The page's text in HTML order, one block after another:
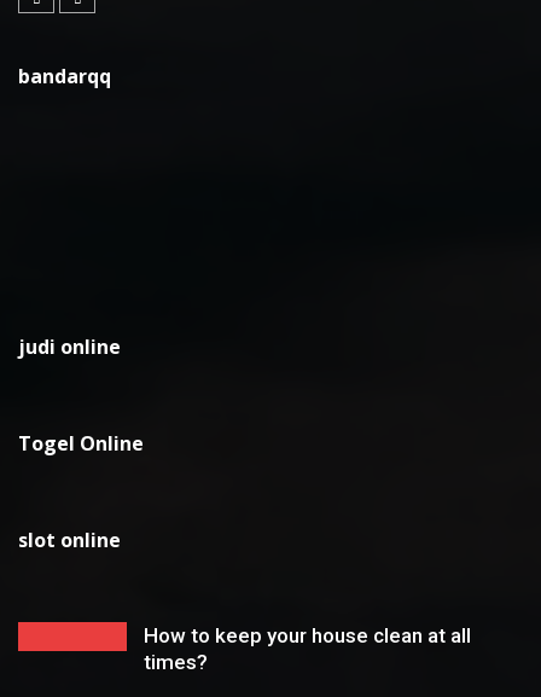
bandarqq
judi online
Togel Online
slot online
How to keep your house clean at all
times?